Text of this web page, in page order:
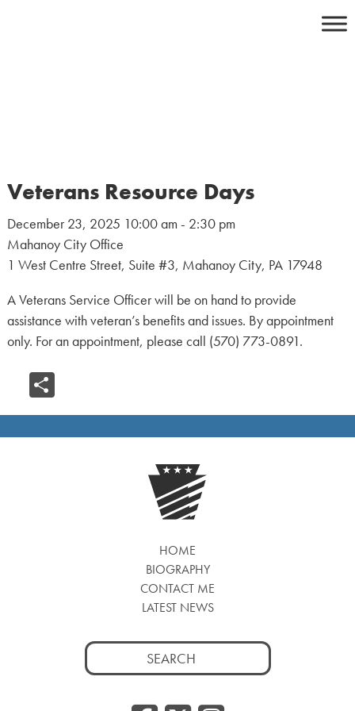
Veterans Resource Days
December 23, 2025 10:00 am - 2:30 pm
Mahanoy City Office
1 West Centre Street, Suite #3, Mahanoy City, PA 17948
A Veterans Service Officer will be on hand to provide
assistance with veteran’s benefits and issues. By appointment
only. For an appointment, please call (570) 773-0891.
Share
HOME
BIOGRAPHY
CONTACT ME
LATEST NEWS
Search
for: